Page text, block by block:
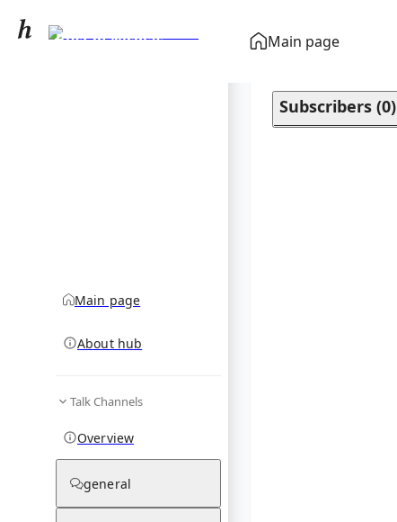
Main page
Bust of Nicolas
Main page
About hub
Talk Channels
Overview
general
Subscribers (0)